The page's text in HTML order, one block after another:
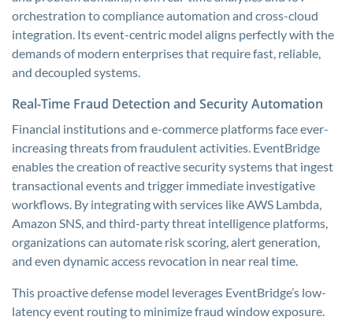
orchestration to compliance automation and cross-cloud
integration. Its event-centric model aligns perfectly with the
demands of modern enterprises that require fast, reliable,
and decoupled systems.
Real-Time Fraud Detection and Security Automation
Financial institutions and e-commerce platforms face ever-
increasing threats from fraudulent activities. EventBridge
enables the creation of reactive security systems that ingest
transactional events and trigger immediate investigative
workflows. By integrating with services like AWS Lambda,
Amazon SNS, and third-party threat intelligence platforms,
organizations can automate risk scoring, alert generation,
and even dynamic access revocation in near real time.
This proactive defense model leverages EventBridge’s low-
latency event routing to minimize fraud window exposure.